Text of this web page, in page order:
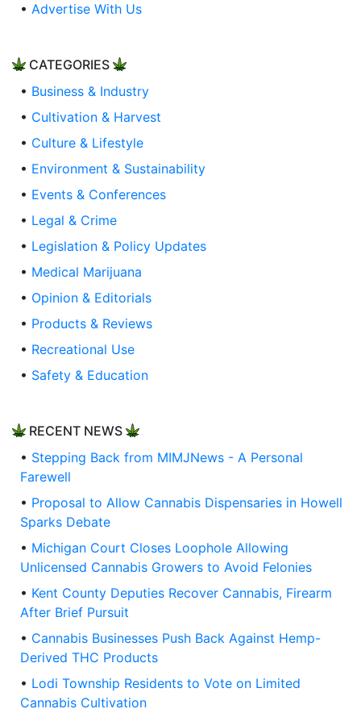
• Advertise With Us
CATEGORIES
• Business & Industry
• Cultivation & Harvest
• Culture & Lifestyle
• Environment & Sustainability
• Events & Conferences
• Legal & Crime
• Legislation & Policy Updates
• Medical Marijuana
• Opinion & Editorials
• Products & Reviews
• Recreational Use
• Safety & Education
RECENT NEWS
• Stepping Back from MIMJNews - A Personal
Farewell
• Proposal to Allow Cannabis Dispensaries in Howell
Sparks Debate
• Michigan Court Closes Loophole Allowing
Unlicensed Cannabis Growers to Avoid Felonies
• Kent County Deputies Recover Cannabis, Firearm
After Brief Pursuit
• Cannabis Businesses Push Back Against Hemp-
Derived THC Products
• Lodi Township Residents to Vote on Limited
Cannabis Cultivation